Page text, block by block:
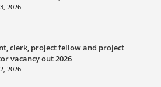
2026
clerk, project fellow and project
vacancy out 2026
2026